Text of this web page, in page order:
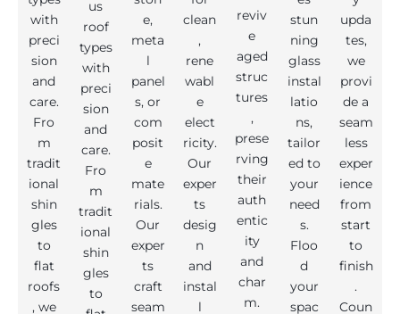
with
preci
sion
and
care.
Fro
m
tradit
ional
shin
gles
to
flat
roofs
, we
us
roof
types
with
preci
sion
and
care.
Fro
m
tradit
ional
shin
gles
to
e,
meta
l
panel
s, or
com
posit
e
mate
rials.
Our
exper
ts
craft
seam
clean
,
rene
wabl
e
elect
ricity.
Our
exper
ts
desig
n
and
instal
l
reviv
e
aged
struc
tures
,
prese
rving
their
auth
entic
ity
and
char
m.
stun
ning
glass
instal
latio
ns,
tailor
ed to
your
need
s.
Floo
d
your
spac
upda
tes,
we
provi
de a
seam
less
exper
ience
from
start
to
finish
.
Coun